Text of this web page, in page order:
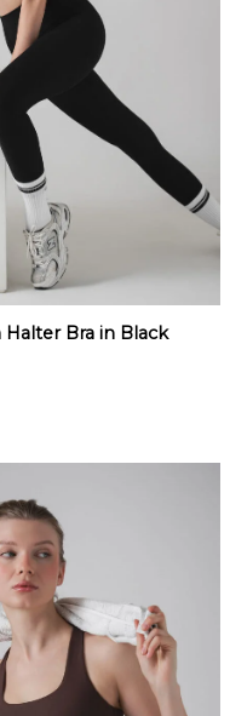
Halter Bra in Black